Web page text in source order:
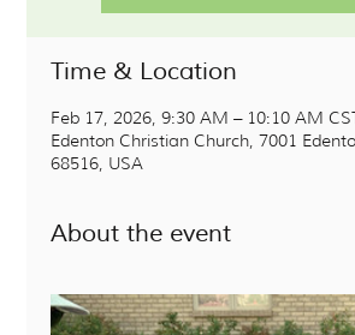
Time & Location
Feb 17, 2026, 9:30 AM – 10:10 AM
Edenton Christian Church, 7001
68516, USA
About the event